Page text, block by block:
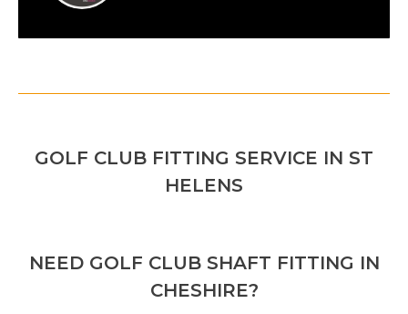
NAVIGATIONPrevious
post:
GOLF CLUB FITTING SERVICE IN ST
HELENS
Next
post:
NEED GOLF CLUB SHAFT FITTING IN
CHESHIRE?